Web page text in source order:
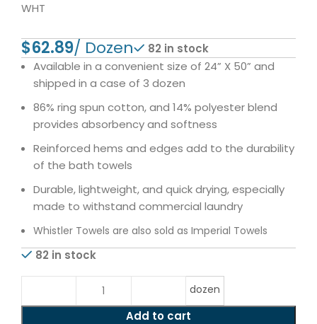
WHT
$
82 in stock
Available in a convenient size of 24” X 50” and
shipped in a case of 3 dozen
86% ring spun cotton, and 14% polyester blend
provides absorbency and softness
Reinforced hems and edges add to the durability
of the bath towels
Durable, lightweight, and quick drying, especially
made to withstand commercial laundry
Whistler Towels are also sold as Imperial Towels
82 in stock
dozen
Add to cart